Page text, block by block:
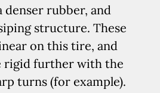
denser rubber, and
structure. These
on this tire, and
rigid further with the
turns (for example).